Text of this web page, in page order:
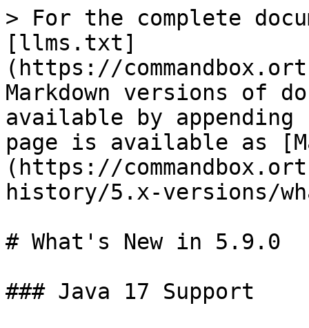
> For the complete
[llms.txt]
(https://
Markdown versions of
available by
page is available as
(https://
history/5.x-versions/
# What's New in 5.9.0
### Java 17 Support